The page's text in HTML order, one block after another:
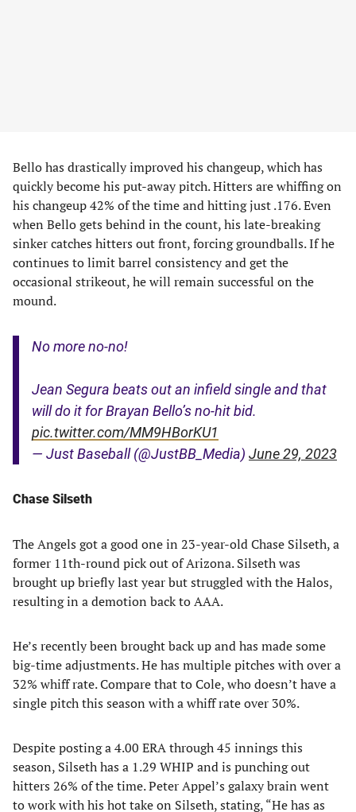
Bello has drastically improved his changeup, which has
quickly become his put-away pitch. Hitters are whiffing on
his changeup 42% of the time and hitting just .176. Even
when Bello gets behind in the count, his late-breaking
sinker catches hitters out front, forcing groundballs. If he
continues to limit barrel consistency and get the
occasional strikeout, he will remain successful on the
mound.
No more no-no!
Jean Segura beats out an infield single and that
will do it for Brayan Bello’s no-hit bid.
pic.twitter.com/MM9HBorKU1
— Just Baseball (@JustBB_Media) June 29, 2023
Chase Silseth
The Angels got a good one in 23-year-old Chase Silseth, a
former 11th-round pick out of Arizona. Silseth was
brought up briefly last year but struggled with the Halos,
resulting in a demotion back to AAA.
He’s recently been brought back up and has made some
big-time adjustments. He has multiple pitches with over a
32% whiff rate. Compare that to Cole, who doesn’t have a
single pitch this season with a whiff rate over 30%.
Despite posting a 4.00 ERA through 45 innings this
season, Silseth has a 1.29 WHIP and is punching out
hitters 26% of the time. Peter Appel’s galaxy brain went
to work with his hot take on Silseth, stating, “He has as